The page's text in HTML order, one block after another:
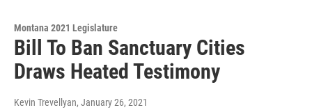
Montana 2021 Legislature
Bill To Ban Sanctuary Cities
Draws Heated Testimony
Kevin Trevellyan, January 26, 2021